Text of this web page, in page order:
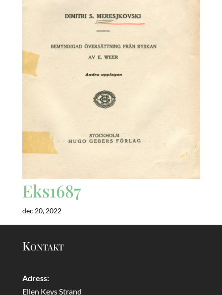
Eks1687
dec 20, 2022
Kontakt
Adress:
Ellen Keys Strand